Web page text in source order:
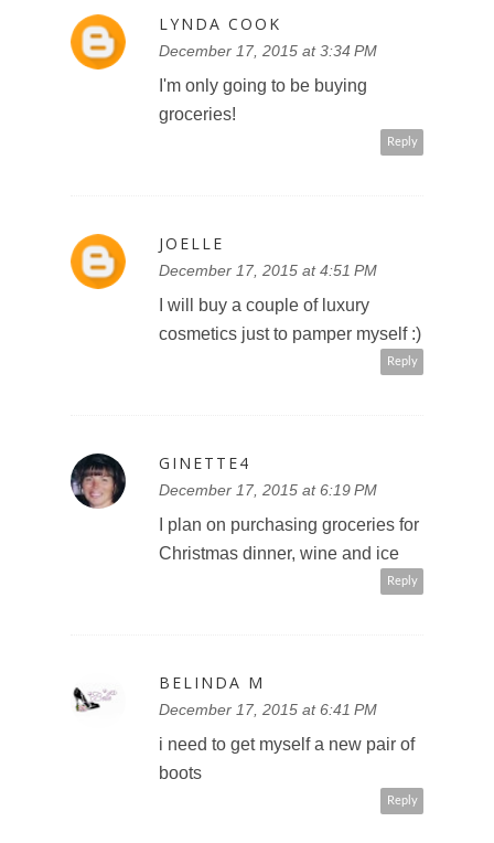
LYNDA COOK
December 17, 2015 at 3:34 PM
I'm only going to be buying
groceries!
Reply
JOELLE
December 17, 2015 at 4:51 PM
I will buy a couple of luxury
cosmetics just to pamper myself :)
Reply
GINETTE4
December 17, 2015 at 6:19 PM
I plan on purchasing groceries for
Christmas dinner, wine and ice
Reply
BELINDA M
December 17, 2015 at 6:41 PM
i need to get myself a new pair of
boots
Reply